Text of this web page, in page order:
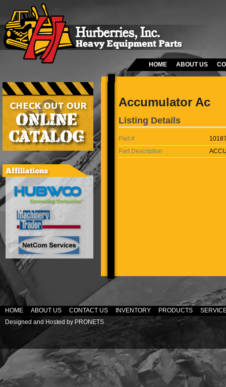
HOME ABOUT US
Accumulator Ac
Listing Details
Part #
Part Description
HOME ABOUT US CONTACT US INVENTORY PRODUCTS
Designed and Hosted by PRONETS